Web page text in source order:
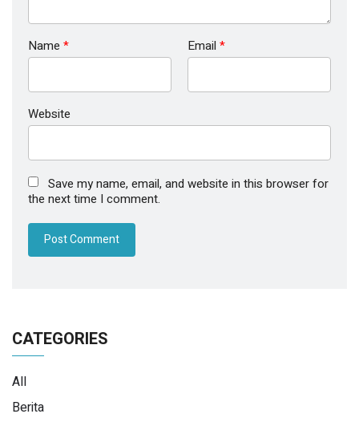
Name * Email *
Website
Save my name, email, and website in this browser for
the next time I comment.
CATEGORIES
All
Berita